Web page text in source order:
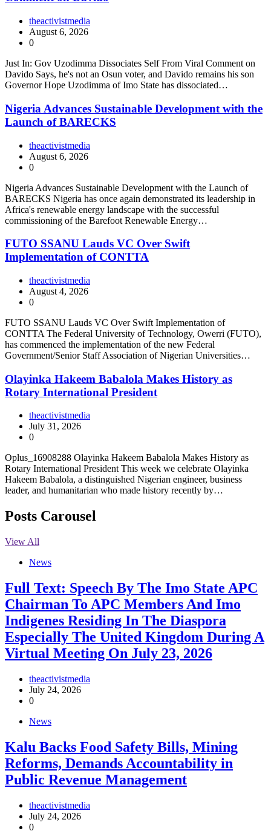
theactivistmedia
August 6, 2026
0
Just In: Gov Uzodimma Dissociates Self From Viral Comment on
Davido Says, he's not an Osun voter, and Davido remains his son
Governor Hope Uzodimma of Imo State has dissociated…
Nigeria Advances Sustainable Development with the
Launch of BARECKS
theactivistmedia
August 6, 2026
0
Nigeria Advances Sustainable Development with the Launch of
BARECKS Nigeria has once again demonstrated its leadership in
Africa's renewable energy landscape with the successful
commissioning of the Barefoot Renewable Energy…
FUTO SSANU Lauds VC Over Swift
Implementation of CONTTA
theactivistmedia
August 4, 2026
0
FUTO SSANU Lauds VC Over Swift Implementation of
CONTTA The Federal University of Technology, Owerri (FUTO),
has commenced the implementation of the new Federal
Government/Senior Staff Association of Nigerian Universities…
Olayinka Hakeem Babalola Makes History as
Rotary International President
theactivistmedia
July 31, 2026
0
Oplus_16908288 Olayinka Hakeem Babalola Makes History as
Rotary International President This week we celebrate Olayinka
Hakeem Babalola, a distinguished Nigerian engineer, business
leader, and humanitarian who made history recently by…
Posts Carousel
View All
News
Full Text: Speech By The Imo State APC
Chairman To APC Members And Imo
Indigenes Residing In The Diaspora
Especially The United Kingdom During A
Virtual Meeting On July 23, 2026
theactivistmedia
July 24, 2026
0
News
‎Kalu Backs Food Safety Bills, Mining
Reforms, Demands Accountability in
Public Revenue Management
theactivistmedia
July 24, 2026
0